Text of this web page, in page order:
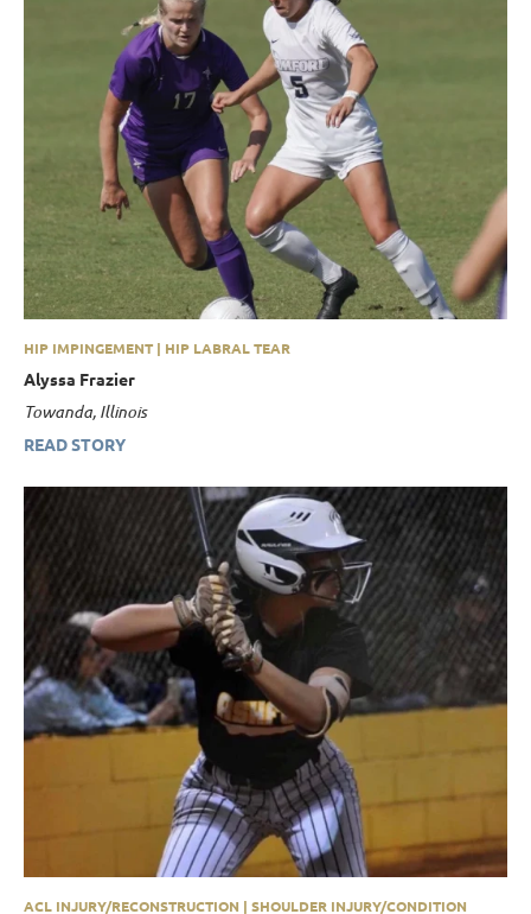
HIP IMPINGEMENT | HIP LABRAL TEAR
Alyssa Frazier
Towanda, Illinois
READ STORY
ACL INJURY/RECONSTRUCTION | SHOULDER INJURY/CONDITION